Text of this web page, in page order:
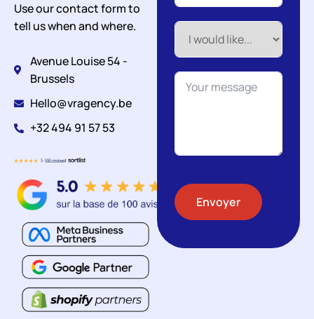
Use our contact form to
tell us when and where.
Avenue Louise 54 -
Brussels
Hello@vragency.be
+32 494 91 57 53
Envoyer